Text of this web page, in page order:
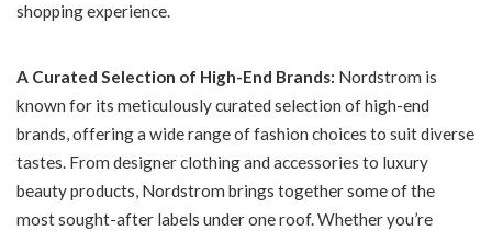
shopping experience.
A Curated Selection of High-End Brands: Nordstrom is
known for its meticulously curated selection of high-end
brands, offering a wide range of fashion choices to suit diverse
tastes. From designer clothing and accessories to luxury
beauty products, Nordstrom brings together some of the
most sought-after labels under one roof. Whether you’re